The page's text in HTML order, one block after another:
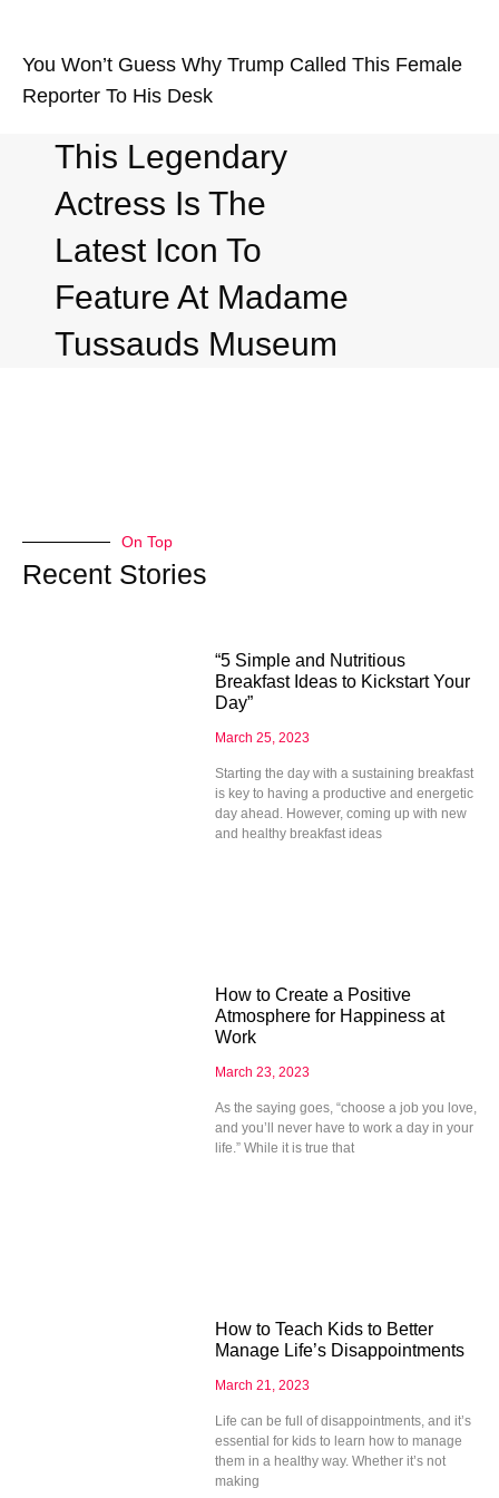
You Won’t Guess Why Trump Called This Female
Reporter To His Desk
This Legendary
Actress Is The
Latest Icon To
Feature At Madame
Tussauds Museum
On Top
Recent Stories
“5 Simple and Nutritious
Breakfast Ideas to Kickstart Your
Day”
March 25, 2023
Starting the day with a sustaining breakfast
is key to having a productive and energetic
day ahead. However, coming up with new
and healthy breakfast ideas
How to Create a Positive
Atmosphere for Happiness at
Work
March 23, 2023
As the saying goes, “choose a job you love,
and you’ll never have to work a day in your
life.” While it is true that
How to Teach Kids to Better
Manage Life’s Disappointments
March 21, 2023
Life can be full of disappointments, and it’s
essential for kids to learn how to manage
them in a healthy way. Whether it’s not
making